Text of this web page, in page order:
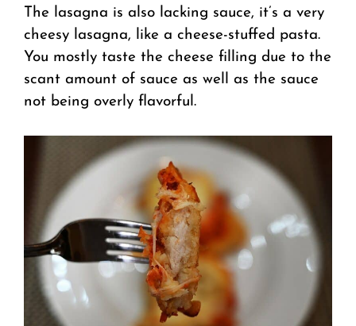
The lasagna is also lacking sauce, it’s a very
cheesy lasagna, like a cheese-stuffed pasta.
You mostly taste the cheese filling due to the
scant amount of sauce as well as the sauce
not being overly flavorful.